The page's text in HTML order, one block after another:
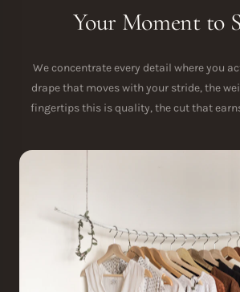
Your Moment to
We concentrate every detail where you
drape that moves with your stride, the
fingertips this is quality, the cut that